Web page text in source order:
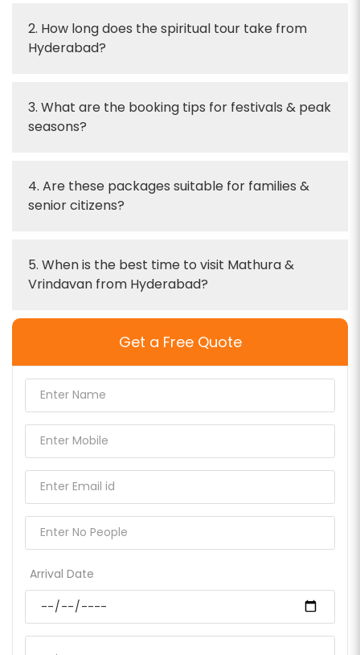
2. How long does the spiritual tour take from
Hyderabad?
3. What are the booking tips for festivals & peak
seasons?
4. Are these packages suitable for families &
senior citizens?
5. When is the best time to visit Mathura &
Vrindavan from Hyderabad?
Get a Free Quote
Arrival Date